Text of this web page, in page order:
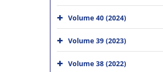
Volume 40 (2024)
Volume 39 (2023)
Volume 38 (2022)